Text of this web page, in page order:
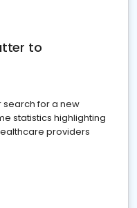
to
search for a new
statistics highlighting
providers